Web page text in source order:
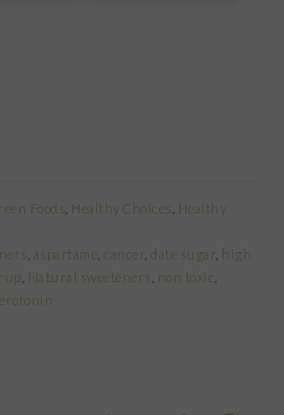
Foods Healthy Choices Healthy
aspartame ,cancer ,date sugar high
Natural sweeteners non toxic